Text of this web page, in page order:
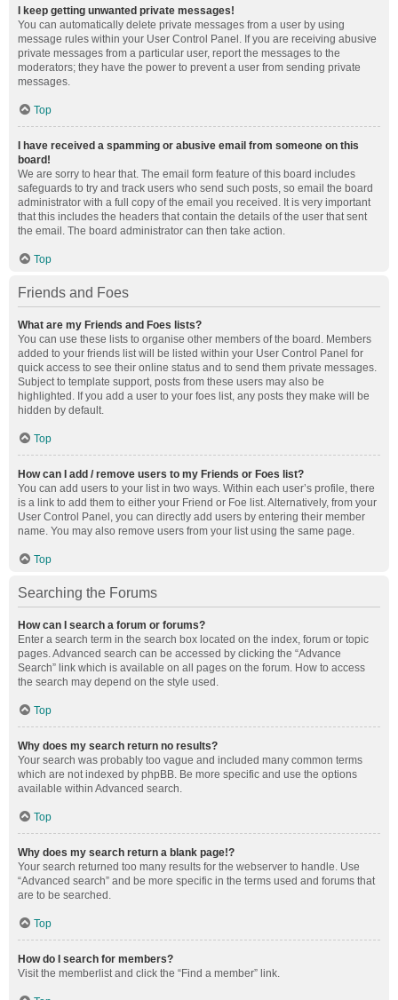
I keep getting unwanted private messages!
You can automatically delete private messages from a user by using
message rules within your User Control Panel. If you are receiving abusive
private messages from a particular user, report the messages to the
moderators; they have the power to prevent a user from sending private
messages.
Top
I have received a spamming or abusive email from someone on this
board!
We are sorry to hear that. The email form feature of this board includes
safeguards to try and track users who send such posts, so email the board
administrator with a full copy of the email you received. It is very important
that this includes the headers that contain the details of the user that sent
the email. The board administrator can then take action.
Top
Friends and Foes
What are my Friends and Foes lists?
You can use these lists to organise other members of the board. Members
added to your friends list will be listed within your User Control Panel for
quick access to see their online status and to send them private messages.
Subject to template support, posts from these users may also be
highlighted. If you add a user to your foes list, any posts they make will be
hidden by default.
Top
How can I add / remove users to my Friends or Foes list?
You can add users to your list in two ways. Within each user’s profile, there
is a link to add them to either your Friend or Foe list. Alternatively, from your
User Control Panel, you can directly add users by entering their member
name. You may also remove users from your list using the same page.
Top
Searching the Forums
How can I search a forum or forums?
Enter a search term in the search box located on the index, forum or topic
pages. Advanced search can be accessed by clicking the “Advance
Search” link which is available on all pages on the forum. How to access
the search may depend on the style used.
Top
Why does my search return no results?
Your search was probably too vague and included many common terms
which are not indexed by phpBB. Be more specific and use the options
available within Advanced search.
Top
Why does my search return a blank page!?
Your search returned too many results for the webserver to handle. Use
“Advanced search” and be more specific in the terms used and forums that
are to be searched.
Top
How do I search for members?
Visit the memberlist and click the “Find a member” link.